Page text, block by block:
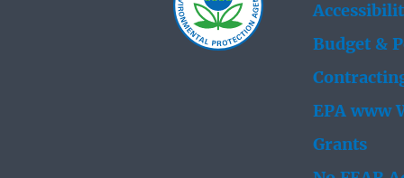
Budget &
EPA www
Grants